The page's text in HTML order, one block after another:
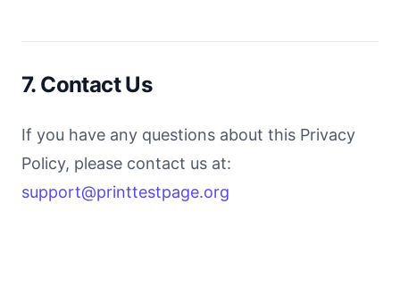
7. Contact Us
If you have any questions about this Privacy
Policy, please contact us at:
support@printtestpage.org